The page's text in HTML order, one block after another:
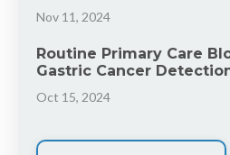
Nov 11, 2024
Routine Primary Care
Gastric Cancer
Oct 15, 2024